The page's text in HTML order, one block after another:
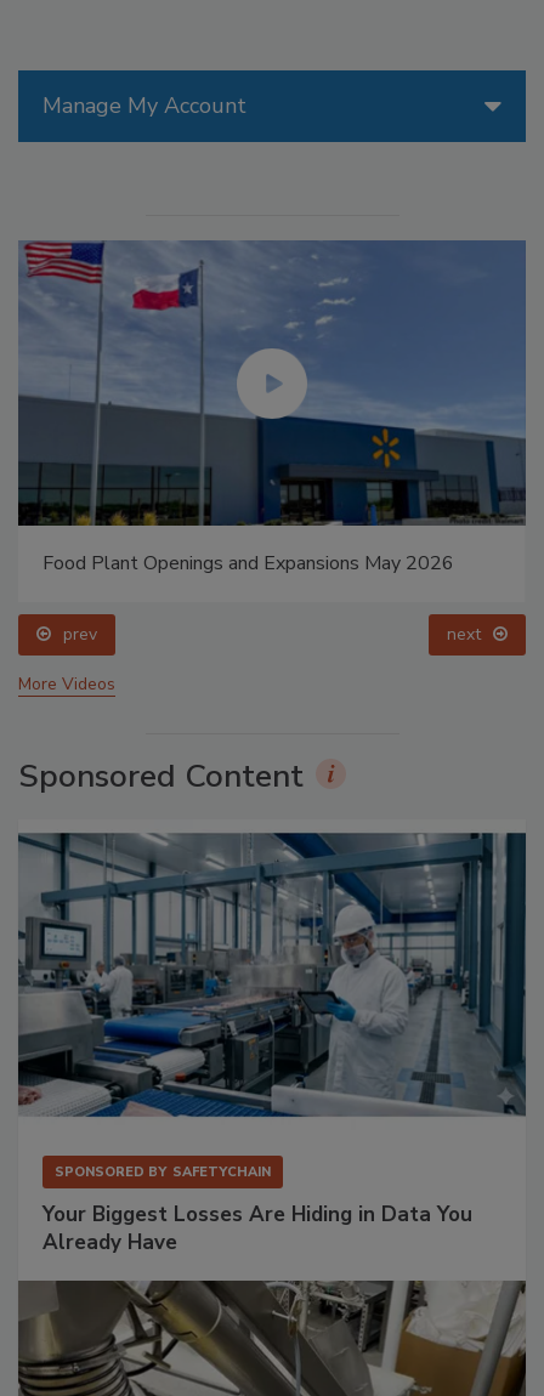
Manage My Account
Food Plant Openings and Expansions May 2026
prev next
More Videos
Sponsored Content
SPONSORED BY SAFETYCHAIN
Your Biggest Losses Are Hiding in Data You
Already Have